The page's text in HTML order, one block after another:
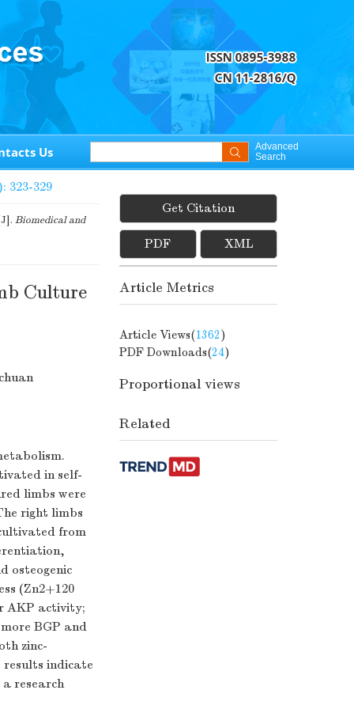
Us
Advanced
Search
323-329
Biomedical and
Culture
in self-
limbs were
right limbs
from
osteogenic
(Zn2+120
AKP activity;
BGP and
zinc-
results indicate
research
Get Citation
PDF XML
Article Metrics
Article Views(1362)
PDF Downloads(24)
Proportional views
Related